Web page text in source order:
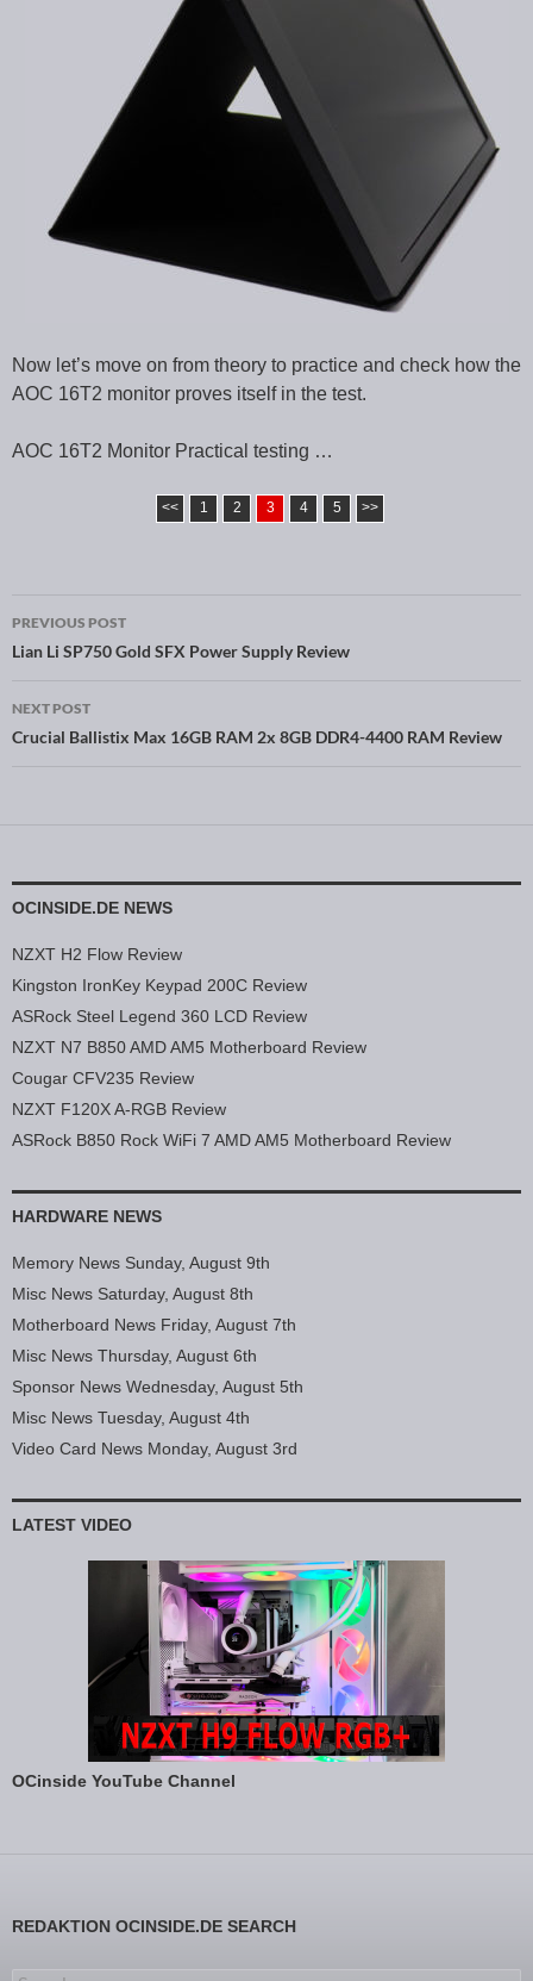
Now let’s move on from theory to practice and check how the
AOC 16T2 monitor proves itself in the test.
AOC 16T2 Monitor Practical testing …
<< 1 2 3 4 5 >>
Post navigation
PREVIOUS POST
Lian Li SP750 Gold SFX Power Supply Review
NEXT POST
Crucial Ballistix Max 16GB RAM 2x 8GB DDR4-4400 RAM Review
OCINSIDE.DE NEWS
NZXT H2 Flow Review
Kingston IronKey Keypad 200C Review
ASRock Steel Legend 360 LCD Review
NZXT N7 B850 AMD AM5 Motherboard Review
Cougar CFV235 Review
NZXT F120X A-RGB Review
ASRock B850 Rock WiFi 7 AMD AM5 Motherboard Review
HARDWARE NEWS
Memory News Sunday, August 9th
Misc News Saturday, August 8th
Motherboard News Friday, August 7th
Misc News Thursday, August 6th
Sponsor News Wednesday, August 5th
Misc News Tuesday, August 4th
Video Card News Monday, August 3rd
LATEST VIDEO
OCinside YouTube Channel
REDAKTION OCINSIDE.DE SEARCH